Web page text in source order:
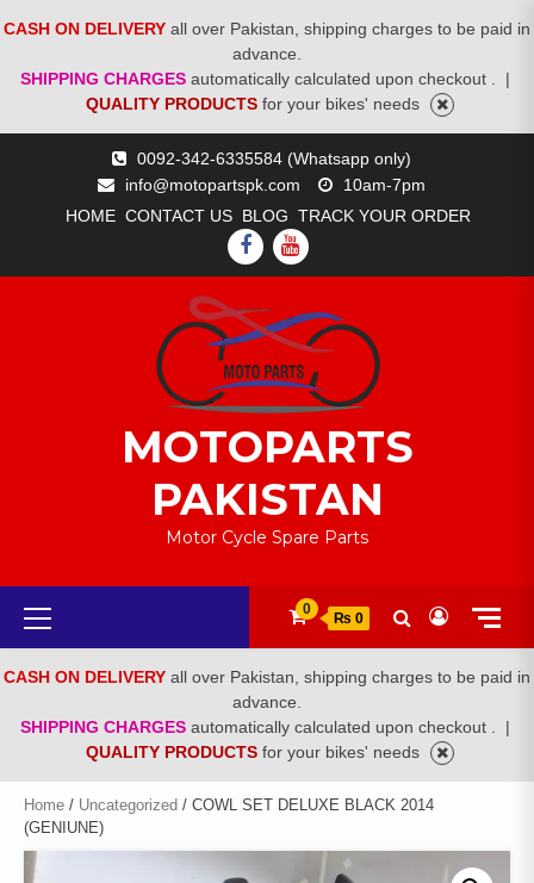
CASH ON DELIVERY all over Pakistan, shipping charges to be paid in
advance.
SHIPPING CHARGES automatically calculated upon checkout .
|
QUALITY PRODUCTS for your bikes' needs
0092-342-6335584 (Whatsapp only)
info@motopartspk.com
10am-7pm
HOME CONTACT US BLOG TRACK YOUR ORDER
FACEBOOK
YOUTUBE
MOTOPARTS
PAKISTAN
Motor Cycle Spare Parts
Primary
Menu
0
₨ 0
CASH ON DELIVERY all over Pakistan, shipping charges to be paid in
advance.
SHIPPING CHARGES automatically calculated upon checkout .
|
QUALITY PRODUCTS for your bikes' needs
Home / Uncategorized / COWL SET DELUXE BLACK 2014
(GENIUNE)